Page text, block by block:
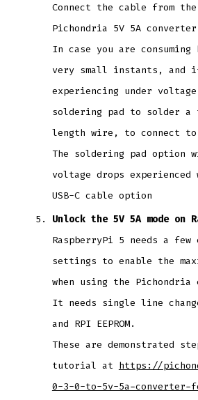
Connect the cable from
Pichondria 5V 5A
In case you are
very small instants, and
experiencing under
soldering pad to solder a
length wire, to connect to
The soldering pad option
voltage drops experienced
USB-C cable option
Unlock the 5V 5A mode on
RaspberryPi 5 needs a
settings to enable the
when using the Pichondria
It needs single line
and RPI EEPROM.
These are demonstrated
tutorial at https://
0-3-0-to-5v-5a-converter-